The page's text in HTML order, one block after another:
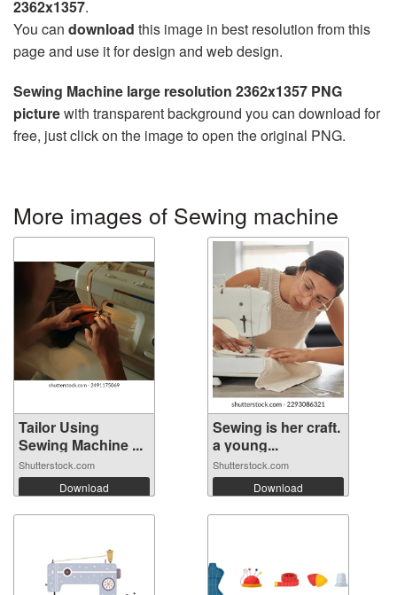
2362x1357.
You can download this image in best resolution from this
page and use it for design and web design.
Sewing Machine large resolution 2362x1357 PNG
picturewith transparent background you can download for
free, just click on the image to open the original PNG.
More images of Sewing machine
Tailor Using
Sewing Machine ...
Shutterstock.com
Download
Sewing is her craft.
a young...
Shutterstock.com
Download